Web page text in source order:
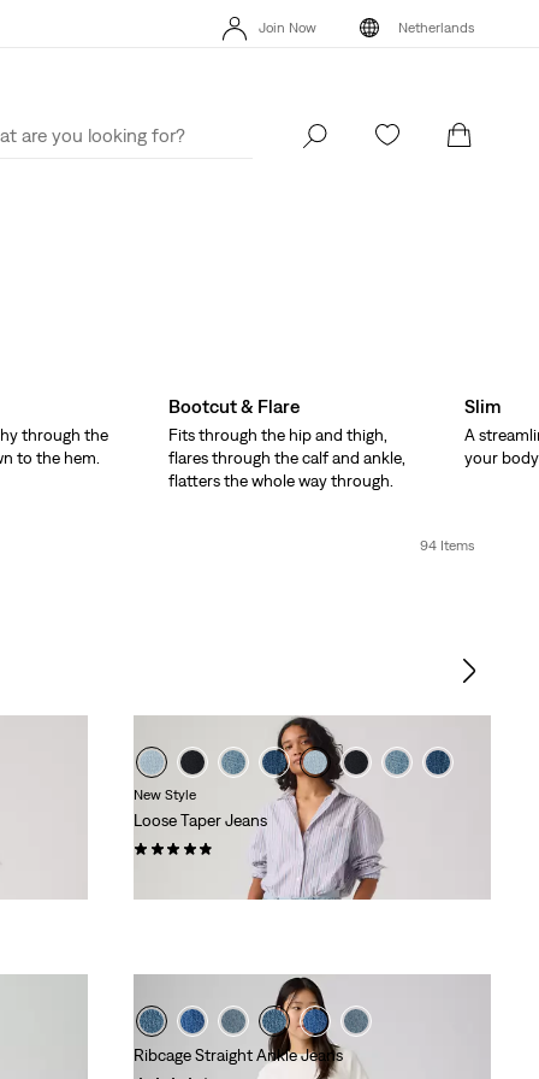
Unidays: Students get 20% offDetails
Join Now Netherlands
Updated Shipping & Returns policy Details
Join Now
through the
to the hem.
Bootcut & Flare
Fits through the hip and thigh,
flares through the calf and ankle,
flatters the whole way through.
Slim
A
your
94 Items
New Style
Loose Taper Jeans
Ribcage Straight Ankle Jeans